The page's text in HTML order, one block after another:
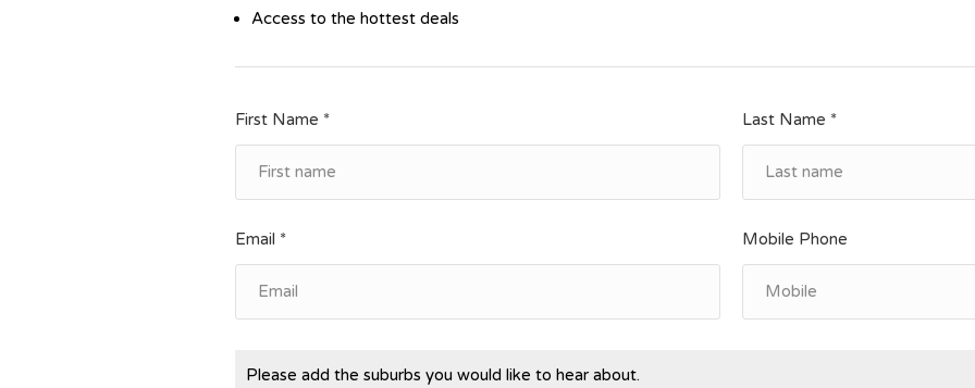
Access to the hottest deals
First Name * Last Name *
Email * Mobile Phone
Please add the suburbs you would like to hear about.